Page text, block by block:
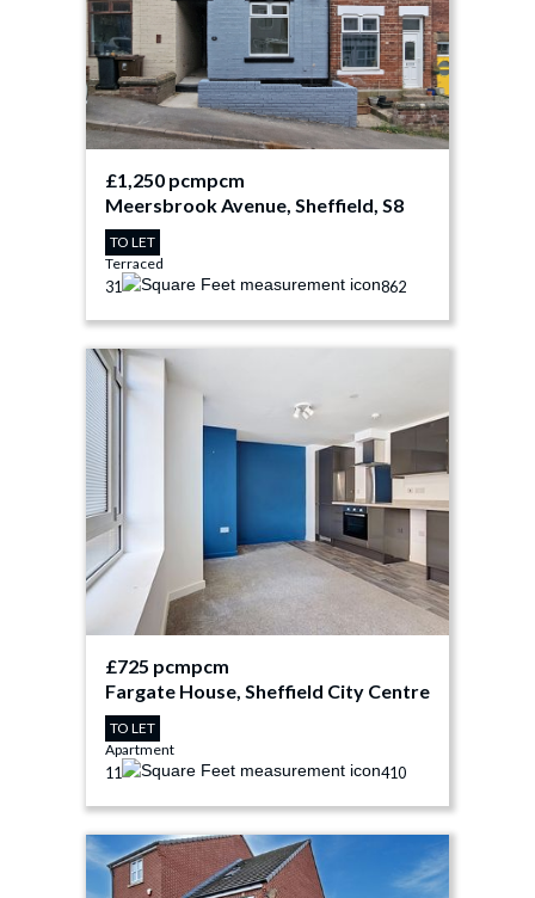
£1,250 pcmpcm
Meersbrook Avenue, Sheffield, S8
TO LET
Terraced
31 862
£725 pcmpcm
Fargate House, Sheffield City Centre
TO LET
Apartment
11 410